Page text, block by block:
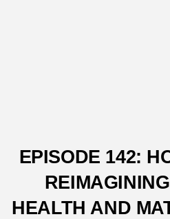
EPISODE 142:
HEALTH AND